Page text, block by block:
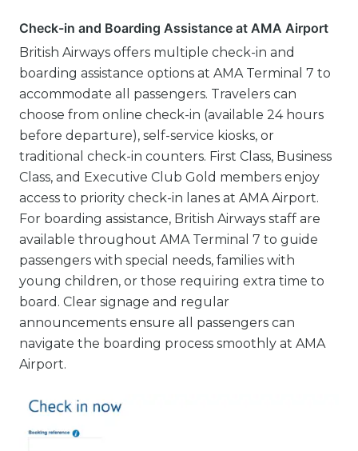
Check-in and Boarding Assistance at AMA Airport
British Airways offers multiple check-in and
boarding assistance options at AMA Terminal 7 to
accommodate all passengers. Travelers can
choose from online check-in (available 24 hours
before departure), self-service kiosks, or
traditional check-in counters. First Class, Business
Class, and Executive Club Gold members enjoy
access to priority check-in lanes at AMA Airport.
For boarding assistance, British Airways staff are
available throughout AMA Terminal 7 to guide
passengers with special needs, families with
young children, or those requiring extra time to
board. Clear signage and regular
announcements ensure all passengers can
navigate the boarding process smoothly at AMA
Airport.